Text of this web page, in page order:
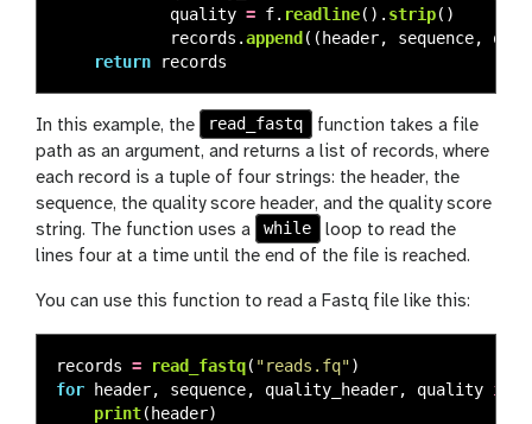
quality = f. readline(). strip()
records .append((header, sequence,
return
records
In this example, the read_fastq
function takes a file
path as an argument, and returns a list of records, where
each record is a tuple of four strings: the header, the
sequence, the quality score header, and the quality score
string. The function uses a
while
loop to read the
lines four at a time until the end of the file is reached.
You can use this function to read a Fastq file like this:
records = read_fastq( "reads.fq")
for header, sequence, quality_header, quality in
print(header)